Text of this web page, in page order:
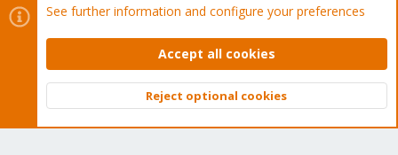
Cookies
Proxmox Support Forum - Light Mode
Contact us
Terms and rules Privacy policy Help Home
Community platform by XenForo © 2010-2026 XenForo Ltd.
Top
See further information and configure your preferences
Accept all cookies
Reject optional cookies